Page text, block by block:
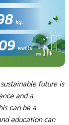
future is
and a
can be a
education can